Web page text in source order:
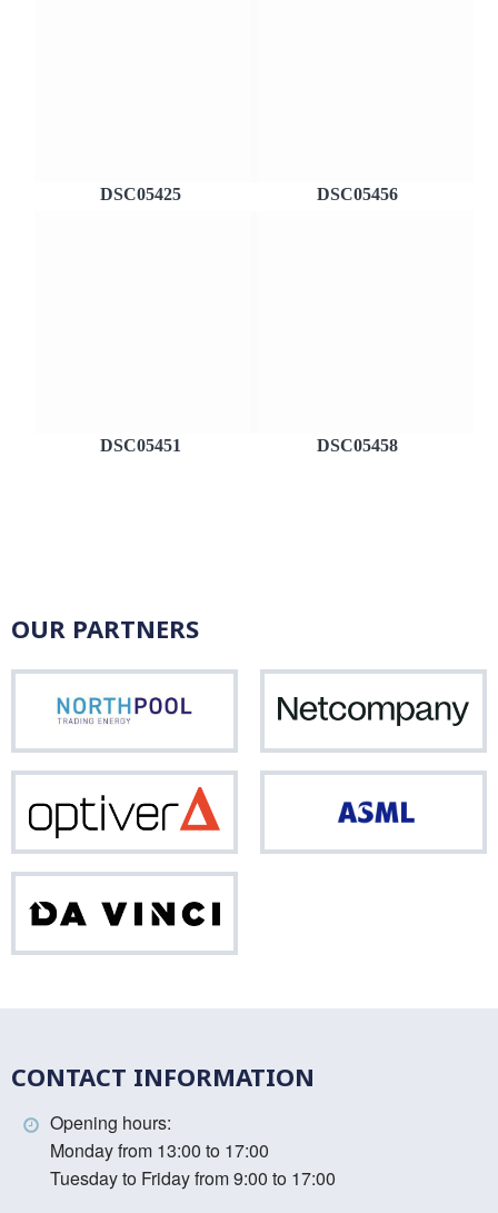
DSC05425 DSC05456
DSC05451 DSC05458
OUR PARTNERS
Northpool
CONTACT INFORMATION
Opening hours:
Monday from 13:00 to 17:00
Tuesday to Friday from 9:00 to 17:00